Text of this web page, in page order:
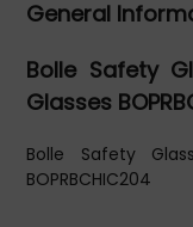
General
Bolle Safety
Glasses
Bolle Safety
BOPRBCHIC204